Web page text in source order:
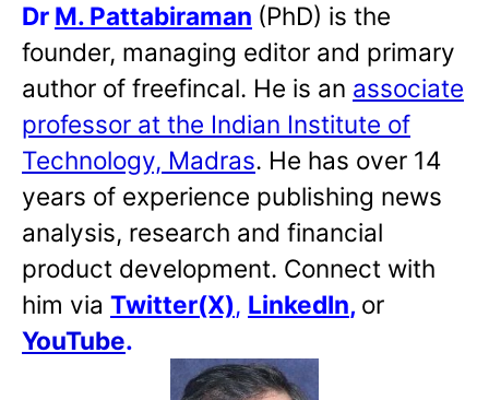
Dr M. Pattabiraman (PhD) is the
founder, managing editor and primary
author of freefincal. He is an associate
professor at the Indian Institute of
Technology, Madras. He has over 14
years of experience publishing news
analysis, research and financial
product development. Connect with
him via Twitter(X), LinkedIn, or
YouTube.